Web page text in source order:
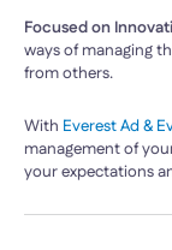
Focused on
ways of managing
from others.
With Everest Ad &
management of
your expectations